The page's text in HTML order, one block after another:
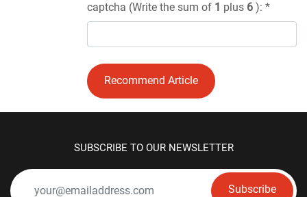
captcha (Write the sum of 1 plus 6 ): *
Recommend Article
SUBSCRIBE TO OUR NEWSLETTER
Subscribe